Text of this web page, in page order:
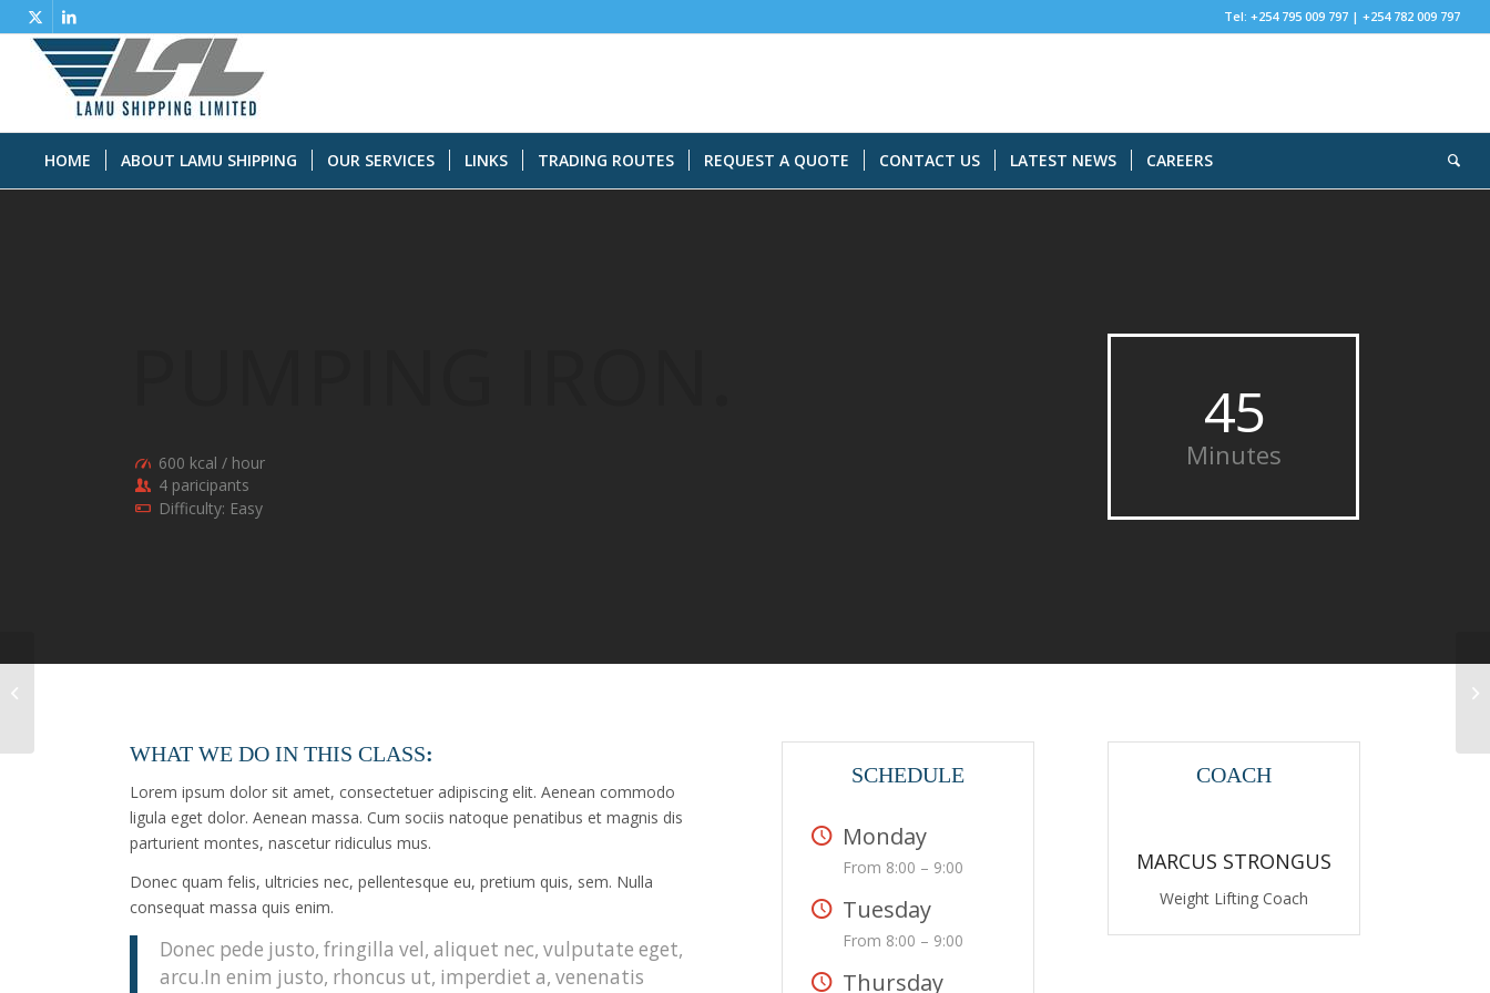
Tel: +254 795 009 797 | +254 782 009 797
HOME ABOUT LAMU SHIPPING OUR SERVICES LINKS TRADING ROUTES REQUEST A QUOTE CONTACT US LATEST NEWS CAREERS
600 kcal / hour
4 paricipants
Difficulty: Easy
45
Minutes
WHAT WE DO IN THIS CLASS:
Lorem ipsum dolor sit amet, consectetuer adipiscing elit. Aenean commodo
ligula eget dolor. Aenean massa. Cum sociis natoque penatibus et magnis dis
parturient montes, nascetur ridiculus mus.
Donec quam felis, ultricies nec, pellentesque eu, pretium quis, sem. Nulla
consequat massa quis enim.
Donec pede justo, fringilla vel, aliquet nec, vulputate eget,
arcu.In enim justo, rhoncus ut, imperdiet a, venenatis
SCHEDULE
Monday
From 8:00 – 9:00
Tuesday
From 8:00 – 9:00
Thursday
COACH
MARCUS STRONGUS
Weight Lifting Coach